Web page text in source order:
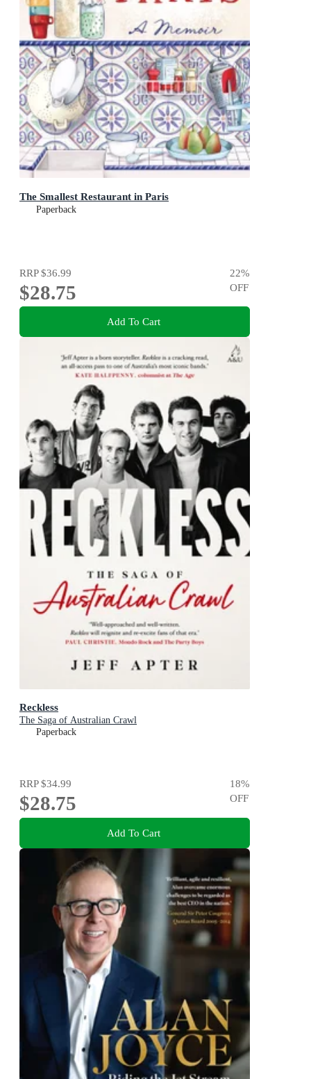
The Smallest Restaurant in Paris
Paperback
RRP$36.99
$28.75
22%
OFF
Add To Cart
Reckless
The Saga of Australian Crawl
Paperback
RRP$34.99
$28.75
18%
OFF
Add To Cart